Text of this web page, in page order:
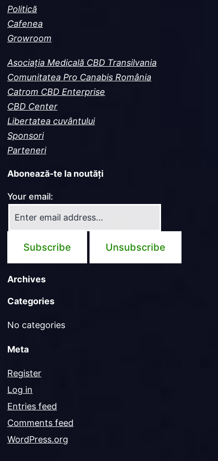
Politică
Cafenea
Growroom
Asociația Medicală CBD Transilvania
Comunitatea Pro Canabis România
Catrom CBD Enterprise
CBD Center
Libertatea cuvântului
Sponsori
Parteneri
Abonează-te la noutăți
Your email:
Archives
Categories
No categories
Meta
Register
Log in
Entries feed
Comments feed
WordPress.org